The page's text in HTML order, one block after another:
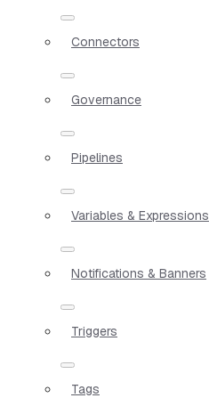
Connectors
Governance
Pipelines
Variables & Expressions
Notifications & Banners
Triggers
Tags